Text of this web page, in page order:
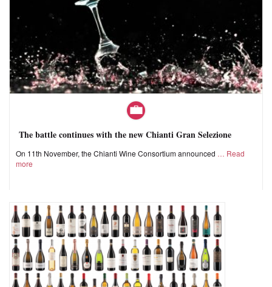
The battle continues with the new Chianti Gran Selezione
On 11th November, the Chianti Wine Consortium announced
Read
more